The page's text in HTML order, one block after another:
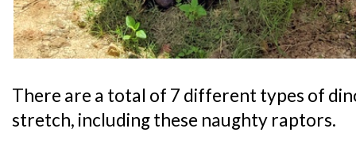
There are a total of 7 different types of
stretch, including these naughty raptors.